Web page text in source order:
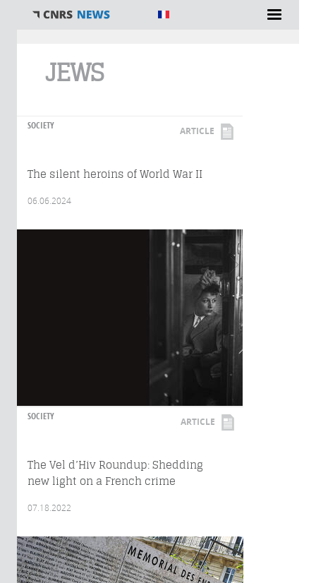
JEWS
SOCIETY ARTICLE
The silent heroins of World War II
06.06.2024
SOCIETY ARTICLE
The Vel d’Hiv Roundup: Shedding
new light on a French crime
07.18.2022